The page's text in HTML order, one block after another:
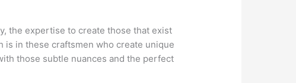
the expertise to create those that exist
is in these craftsmen who create unique
those subtle nuances and the perfect